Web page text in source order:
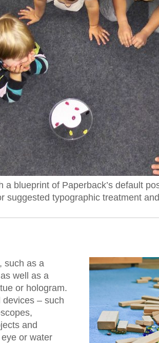
a blueprint of Paperback’s default
suggested typographic treatment
such as a
well as a
or hologram.
– such
and
or water